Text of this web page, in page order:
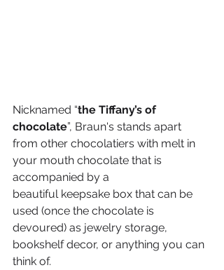
Nicknamed “the Tiffany’s of
chocolate”, Braun's stands apart
from other chocolatiers with melt in
your mouth chocolate that is
accompanied by a
beautiful keepsake box that can be
used (once the chocolate is
devoured) as jewelry storage,
bookshelf decor, or anything you can
think of.